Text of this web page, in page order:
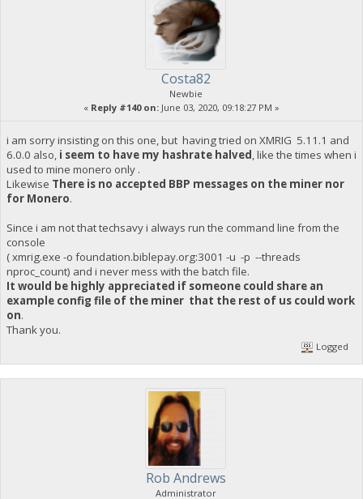
Costa82
Newbie
« Reply #140 on: June 03, 2020, 09:18:27 PM »
i am sorry insisting on this one, but having tried on XMRIG 5.11.1 and
6.0.0 also,i seem to have my hashrate halved, like the times when i
used to mine monero only .
Likewise There is no accepted BBP messages on the miner nor
for Monero.
Since i am not that techsavy i always run the command line from the
console
( xmrig.exe -o foundation.biblepay.org:3001 -u -p --threads
nproc_count) and i never mess with the batch file.
It would be highly appreciated if someone could share an
example config file of the miner that the rest of us could work
on.
Thank you.
Logged
Rob Andrews
Administrator